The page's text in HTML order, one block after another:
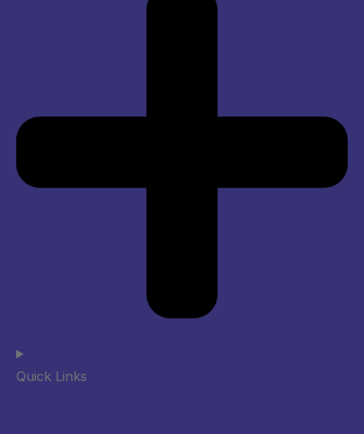
Quick Links